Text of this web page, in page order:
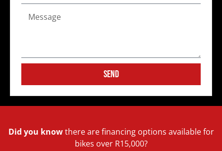
Send
Did you knowthere are financing options available for
bikes over R15,000?